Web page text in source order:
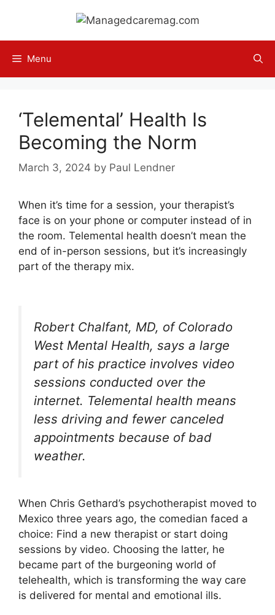
content
Menu
‘Telemental’ Health Is
Becoming the Norm
March 3, 2024 by Paul Lendner
When it’s time for a session, your therapist’s
face is on your phone or computer instead of in
the room. Telemental health doesn’t mean the
end of in-person sessions, but it’s increasingly
part of the therapy mix.
Robert Chalfant, MD, of Colorado
West Mental Health, says a large
part of his practice involves video
sessions conducted over the
internet. Telemental health means
less driving and fewer canceled
appointments because of bad
weather.
When Chris Gethard’s psychotherapist moved to
Mexico three years ago, the comedian faced a
choice: Find a new therapist or start doing
sessions by video. Choosing the latter, he
became part of the burgeoning world of
telehealth, which is transforming the way care
is delivered for mental and emotional ills.